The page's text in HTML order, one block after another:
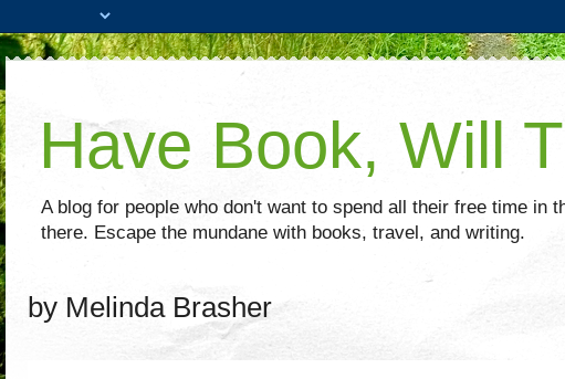
Have Book, Will
A blog for people who don't want to spend all their free time in
there. Escape the mundane with books, travel, and writing.
by Melinda Brasher